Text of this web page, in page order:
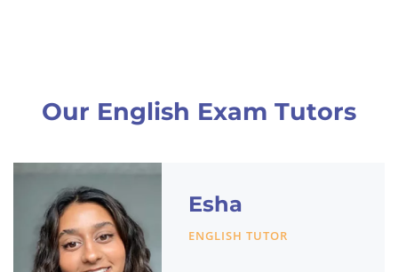
Our English Exam Tutors
Esha
ENGLISH TUTOR